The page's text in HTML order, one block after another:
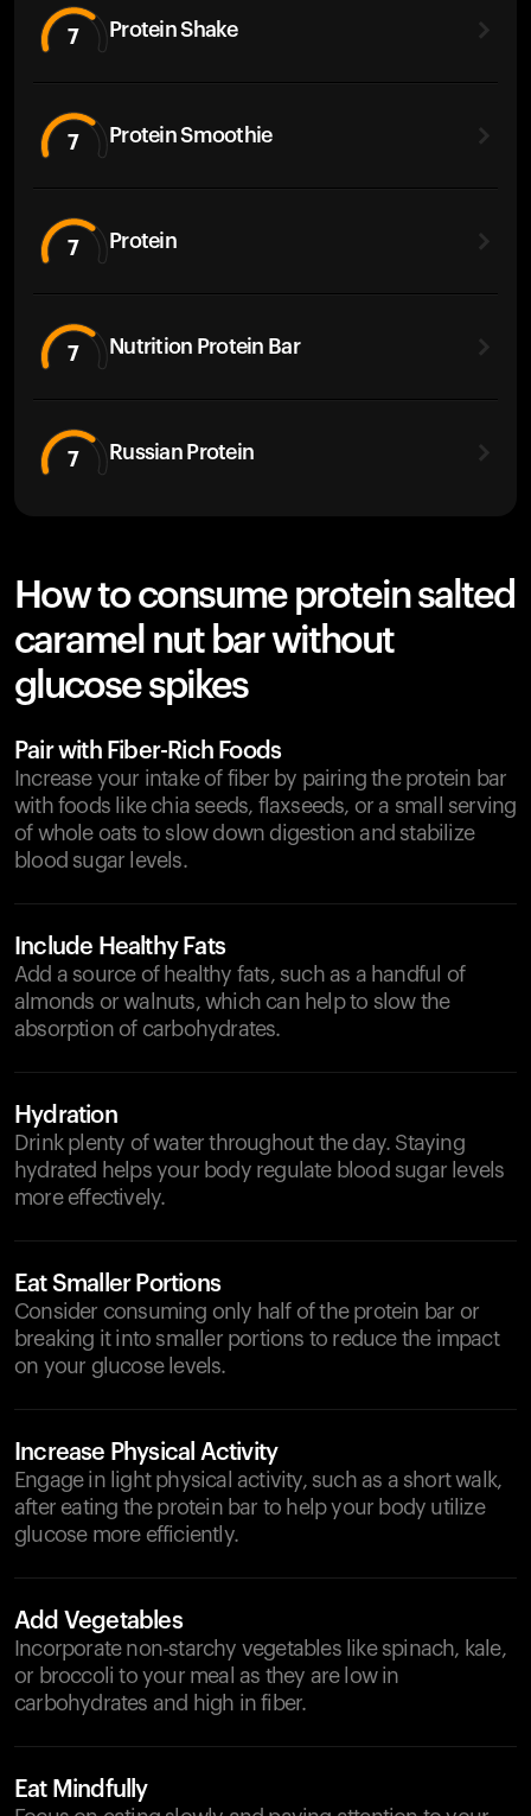
7 Protein Shake
7 Protein Smoothie
7 Protein
7 Nutrition Protein Bar
7 Russian Protein
How to consume protein salted
caramel nut bar without
glucose spikes
Pair with Fiber-Rich Foods
Increase your intake of fiber by pairing the protein bar
with foods like chia seeds, flaxseeds, or a small serving
of whole oats to slow down digestion and stabilize
blood sugar levels.
Include Healthy Fats
Add a source of healthy fats, such as a handful of
almonds or walnuts, which can help to slow the
absorption of carbohydrates.
Hydration
Drink plenty of water throughout the day. Staying
hydrated helps your body regulate blood sugar levels
more effectively.
Eat Smaller Portions
Consider consuming only half of the protein bar or
breaking it into smaller portions to reduce the impact
on your glucose levels.
Increase Physical Activity
Engage in light physical activity, such as a short walk,
after eating the protein bar to help your body utilize
glucose more efficiently.
Add Vegetables
Incorporate non-starchy vegetables like spinach, kale,
or broccoli to your meal as they are low in
carbohydrates and high in fiber.
Eat Mindfully